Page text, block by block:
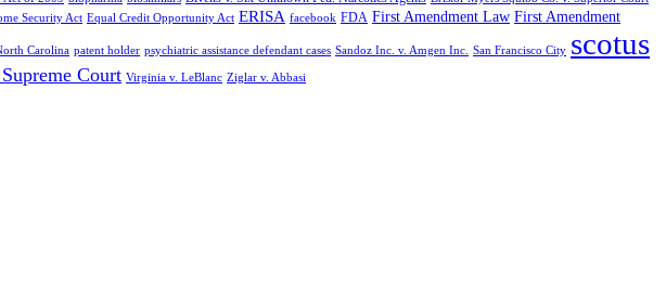
Security Act Equal Credit Opportunity Act ERISA facebook FDA First Amendment Law First Amendment
Carolina patent holder psychiatric assistance defendant cases Sandoz Inc. v. Amgen Inc. San Francisco City scotus
Court Virginia v. LeBlanc Ziglar v. Abbasi